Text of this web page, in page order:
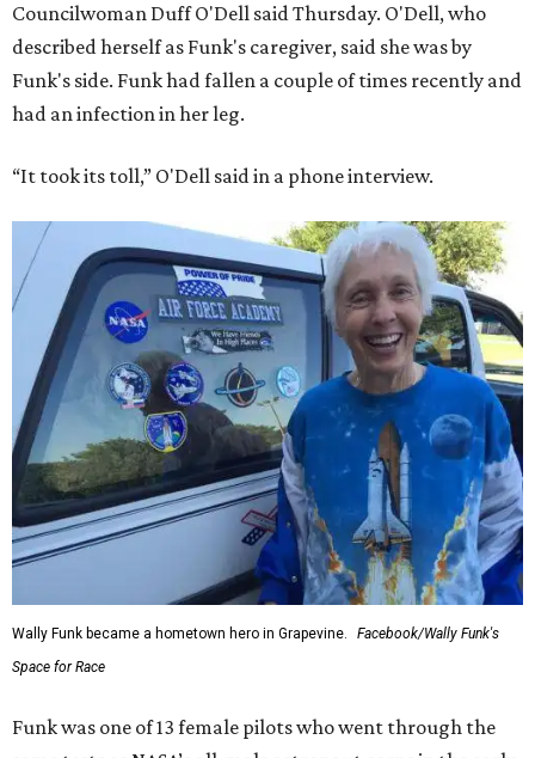
Councilwoman Duff O'Dell said Thursday. O'Dell, who
described herself as Funk's caregiver, said she was by
Funk's side. Funk had fallen a couple of times recently and
had an infection in her leg.
“It took its toll,” O'Dell said in a phone interview.
Wally Funk became a hometown hero in Grapevine.
Facebook/Wally Funk's
Space for Race
Funk was one of 13 female pilots who went through the